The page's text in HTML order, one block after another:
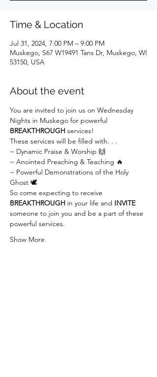
Time & Location
Jul 31, 2024, 7:00 PM – 9:00 PM
Muskego, S67 W19491 Tans Dr, Muskego, WI
53150, USA
About the event
You are invited to join us on Wednesday
Nights in Muskego for powerful
BREAKTHROUGH services!
These services will be filled with. . .
~ Dynamic Praise & Worship 🙌
~ Anointed Preaching & Teaching 🔥
~ Powerful Demonstrations of the Holy
Ghost 🕊
So come expecting to receive
BREAKTHROUGH in your life and INVITE
someone to join you and be a part of these
powerful services.
Show More